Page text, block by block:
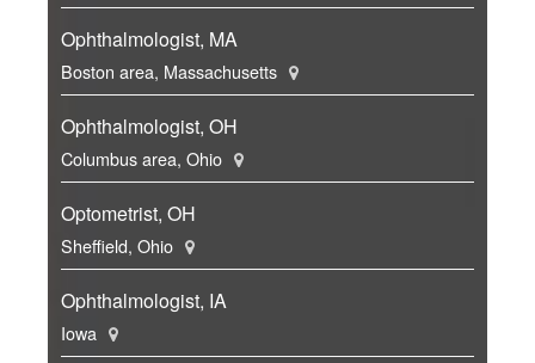
Ophthalmologist, MA
Boston area, Massachusetts
Ophthalmologist, OH
Columbus area, Ohio
Optometrist, OH
Sheffield, Ohio
Ophthalmologist, IA
Iowa